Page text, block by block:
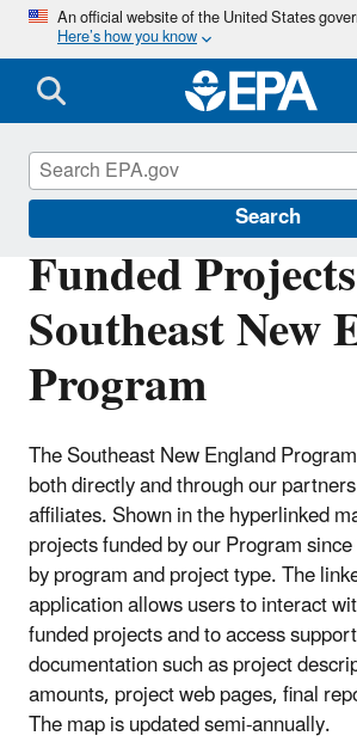
Skip
main
content
An official website of the United States
Here’s how you know
Search
Funded
Southeast New
Program
The Southeast New England
both directly and through our
affiliates. Shown in the hyperlinked
projects funded by our Program
by program and project type. The
application allows users to interact
funded projects and to access
documentation such as project
amounts, project web pages, final
The map is updated semi-annually.
Southeast New England